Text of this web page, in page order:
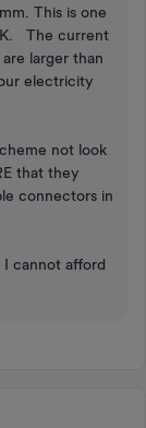
This is one
The current
larger than
electricity
not look
that they
connectors in
cannot afford